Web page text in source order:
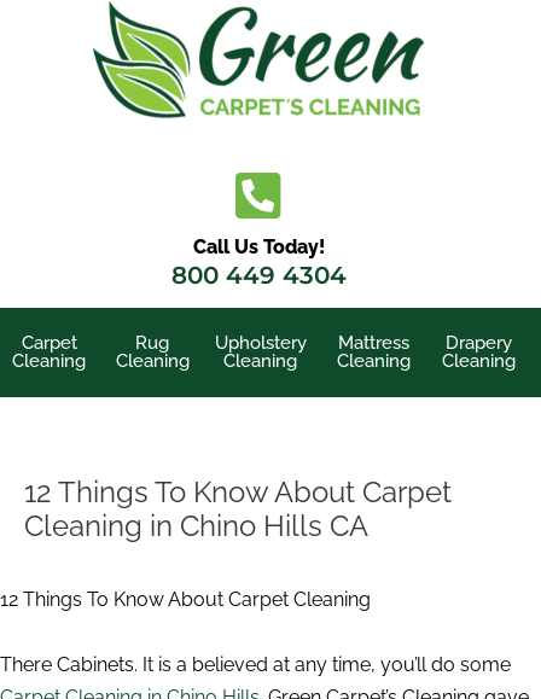
Call Us Today!
800 449 4304
Carpet
Cleaning
Rug
Cleaning
Upholstery
Cleaning
Mattress
Cleaning
Drapery
Cleaning
12 Things To Know About Carpet
Cleaning in Chino Hills CA
12 Things To Know About Carpet Cleaning
There Cabinets. It is a believed at any time, you’ll do some